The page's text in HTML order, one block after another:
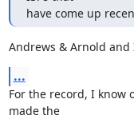
have come up
Andrews & Arnold and
...
For the record, I know
made the